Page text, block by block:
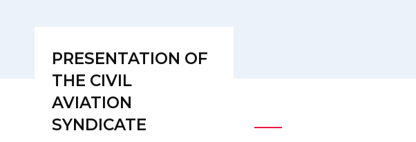
PRESENTATION OF
THE CIVIL
AVIATION
SYNDICATE